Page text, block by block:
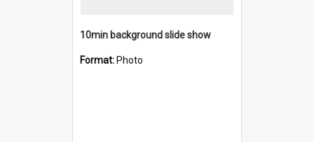
10min background slide show
Format: Photo